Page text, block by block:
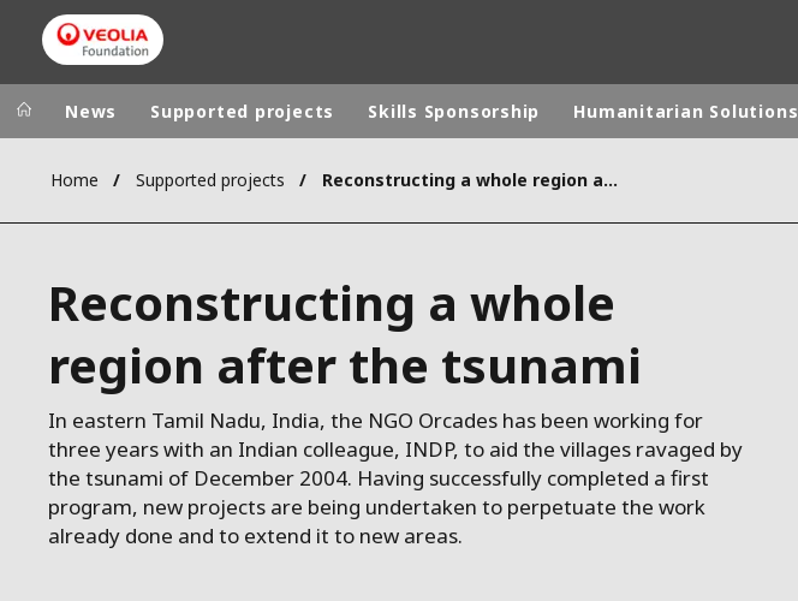
Veolia Group
CAMPUS
FOUNDATION
INSTITUTE
In the world
ASIA
News Supported projects Skills Sponsorship Humanitarian Solutions
Home Supported projects Reconstructing a whole region after the tsunami
Reconstructing a whole
region after the tsunami
In eastern Tamil Nadu, India, the NGO Orcades has been working for
three years with an Indian colleague, INDP, to aid the villages ravaged by
the tsunami of December 2004. Having successfully completed a first
program, new projects are being undertaken to perpetuate the work
already done and to extend it to new areas.